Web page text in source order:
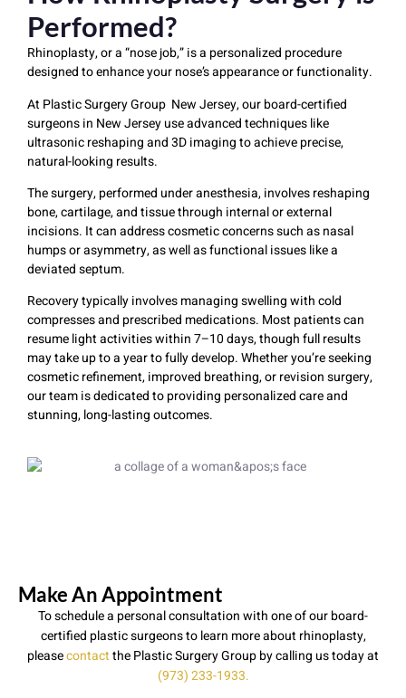
Performed?
Rhinoplasty, or a “nose job,” is a personalized procedure
designed to enhance your nose’s appearance or functionality.
At Plastic Surgery Group New Jersey, our board-certified
surgeons in New Jersey use advanced techniques like
ultrasonic reshaping and 3D imaging to achieve precise,
natural-looking results.
The surgery, performed under anesthesia, involves reshaping
bone, cartilage, and tissue through internal or external
incisions. It can address cosmetic concerns such as nasal
humps or asymmetry, as well as functional issues like a
deviated septum.
Recovery typically involves managing swelling with cold
compresses and prescribed medications. Most patients can
resume light activities within 7–10 days, though full results
may take up to a year to fully develop. Whether you’re seeking
cosmetic refinement, improved breathing, or revision surgery,
our team is dedicated to providing personalized care and
stunning, long-lasting outcomes.
Make An Appointment
To schedule a personal consultation with one of our board-
certified plastic surgeons to learn more about rhinoplasty,
pleasecontactthe Plastic Surgery Group by calling us today at
(973) 233-1933.